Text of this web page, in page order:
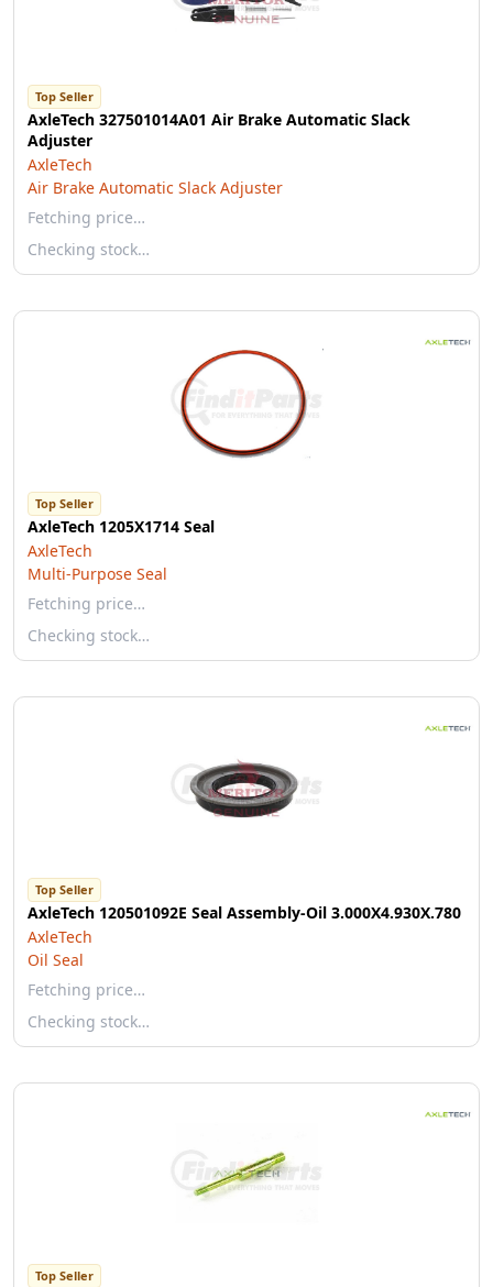
Top Seller
AxleTech 327501014A01 Air Brake Automatic Slack
Adjuster
AxleTech
Air Brake Automatic Slack Adjuster
Fetching price…
Checking stock…
Top Seller
AxleTech 1205X1714 Seal
AxleTech
Multi-Purpose Seal
Fetching price…
Checking stock…
Top Seller
AxleTech 120501092E Seal Assembly-Oil 3.000X4.930X.780
AxleTech
Oil Seal
Fetching price…
Checking stock…
Top Seller